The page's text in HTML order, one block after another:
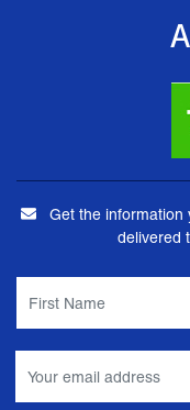
Get the information
delivered